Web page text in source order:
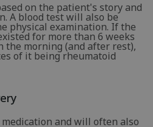
on the patient's story and
A blood test will also be
physical examination. If the
for more than 6 weeks
morning (and after rest),
of it being rheumatoid
and will often also